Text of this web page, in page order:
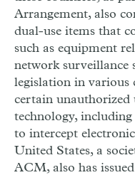
Arrangement, also
dual-use items that
such as equipment
network surveillance
legislation in various
certain
technology,
to intercept
United States, a
ACM, also has